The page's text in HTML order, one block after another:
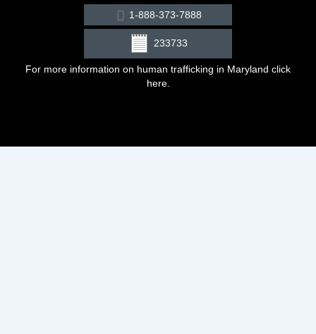
1-888-373-7888
233733
For more information on human trafficking in Maryland click
here.